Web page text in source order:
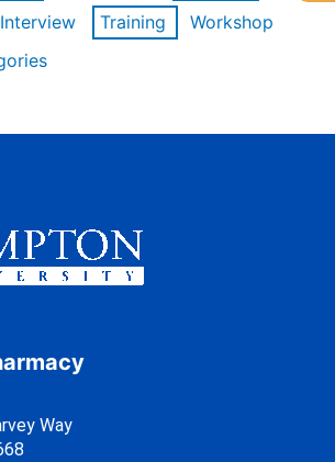
Training
Workshop
Way